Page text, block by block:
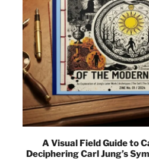
A Visual Field Guide to
Deciphering Carl Jung’s